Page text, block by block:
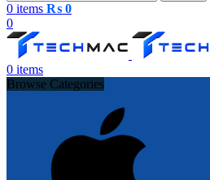
0 items ₨ 0
0
0 items
Browse Categories